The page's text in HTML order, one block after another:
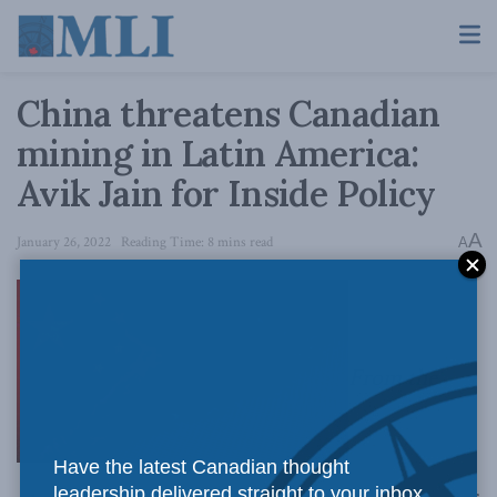
China threatens Canadian
mining in Latin America:
Avik Jain for Inside Policy
January 26, 2022 Reading Time: 8 mins read AA
From the
Have the latest Canadian thought